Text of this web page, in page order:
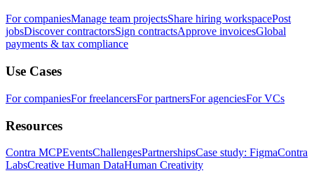
For companiesManage team projectsShare hiring workspacePost
jobsDiscover contractorsSign contractsApprove invoicesGlobal
payments & tax compliance
Use Cases
For companiesFor freelancersFor partnersFor agenciesFor VCs
Resources
Contra MCPEventsChallengesPartnershipsCase study: FigmaContra
LabsCreative Human DataHuman Creativity